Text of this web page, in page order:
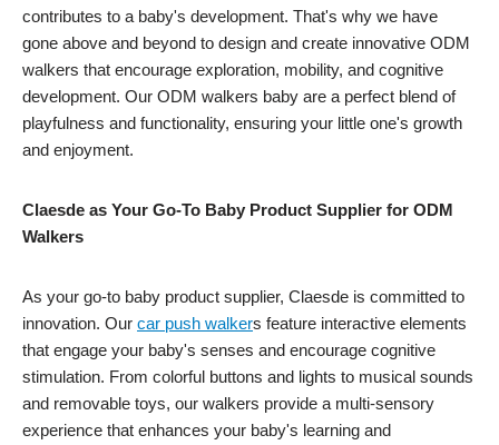
contributes to a baby's development. That's why we have
gone above and beyond to design and create innovative ODM
walkers that encourage exploration, mobility, and cognitive
development. Our ODM walkers baby are a perfect blend of
playfulness and functionality, ensuring your little one's growth
and enjoyment.
Claesde as Your Go-To Baby Product Supplier for ODM
Walkers
As your go-to baby product supplier, Claesde is committed to
innovation. Our car push walkers feature interactive elements
that engage your baby's senses and encourage cognitive
stimulation. From colorful buttons and lights to musical sounds
and removable toys, our walkers provide a multi-sensory
experience that enhances your baby's learning and